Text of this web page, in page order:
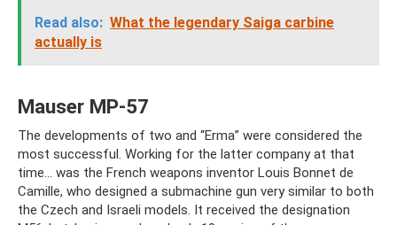
Read also: What the legendary Saiga carbine
actually is
Mauser MP-57
The developments of two and “Erma” were considered the
most successful. Working for the latter company at that
time... was the French weapons inventor Louis Bonnet de
Camille, who designed a submachine gun very similar to both
the Czech and Israeli models. It received the designation